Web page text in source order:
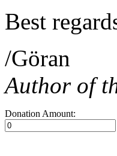
Best
/Göran
Author of
Donation Amount: